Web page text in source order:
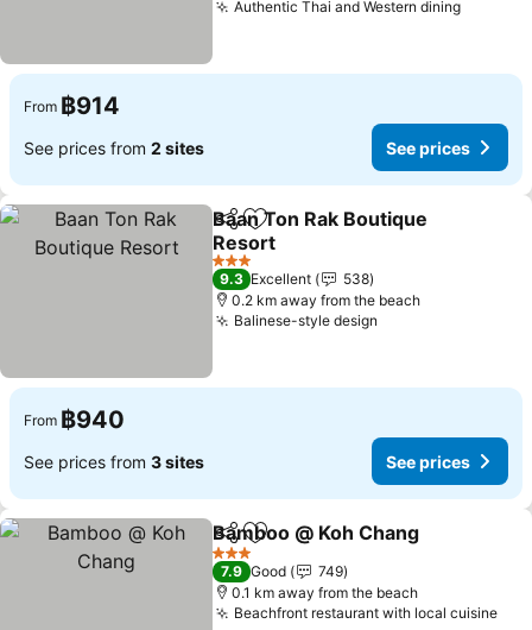
Authentic Thai and Western diningSee
From ฿914
See prices from 2 sites See prices
ShareAdd to favorites
Baan Ton Rak Boutique
Resort
See prices
3 Stars
9.3 Excellent
538
0.2 km away from the beach
Balinese-style design
From ฿940
See prices from 3 sites See prices
ShareAdd to favorites
Bamboo @ Koh Chang
3 Stars
7.9 Good
749
0.1 km away from the beach
Beachfront restaurant with local cuisine